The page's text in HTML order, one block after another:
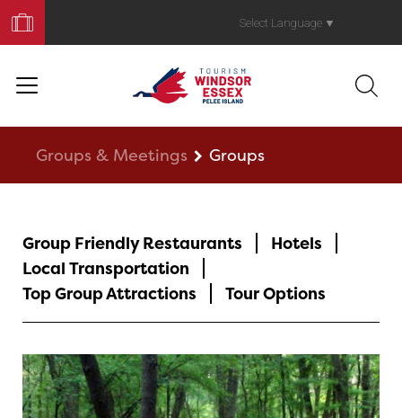
Your
Trip
Select Language ▼
Groups & Meetings Groups
Group Friendly Restaurants
Hotels
Local Transportation
Top Group Attractions
Tour Options